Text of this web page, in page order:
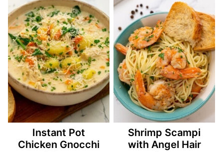
Instant Pot
Chicken Gnocchi
Shrimp Scampi
with Angel Hair